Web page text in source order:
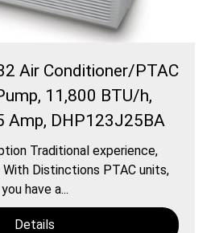
Air Conditioner/PTAC
11,800 BTU/h,
Amp, DHP123J25BA
Traditional experience,
Distinctions PTAC units,
you have a...
Details